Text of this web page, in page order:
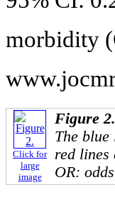
morbidity
Click for
large
image
Figure 2.
The
red lines
OR: